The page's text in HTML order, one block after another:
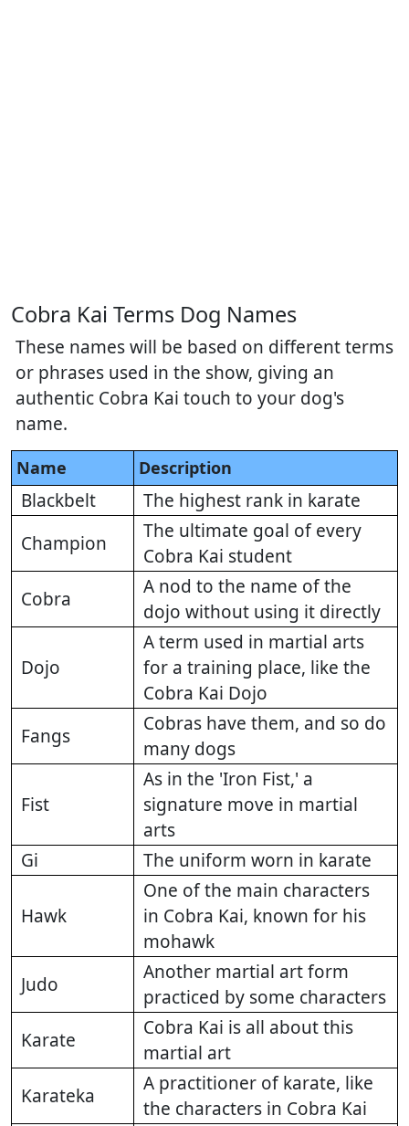
Cobra Kai Terms Dog Names
These names will be based on different terms
or phrases used in the show, giving an
authentic Cobra Kai touch to your dog's
name.
Name Description
Blackbelt
The highest rank in karate
Champion
The ultimate goal of every
Cobra Kai student
Cobra
A nod to the name of the
dojo without using it directly
Dojo
A term used in martial arts
for a training place, like the
Cobra Kai Dojo
Fangs
Cobras have them, and so do
many dogs
Fist
As in the 'Iron Fist,' a
signature move in martial
arts
Gi
The uniform worn in karate
Hawk
One of the main characters
in Cobra Kai, known for his
mohawk
Judo
Another martial art form
practiced by some characters
Karate
Cobra Kai is all about this
martial art
Karateka
A practitioner of karate, like
the characters in Cobra Kai